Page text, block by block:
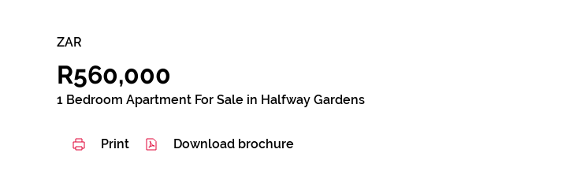
ZAR
R560,000
1 Bedroom Apartment For Sale in Halfway Gardens
Print Download brochure